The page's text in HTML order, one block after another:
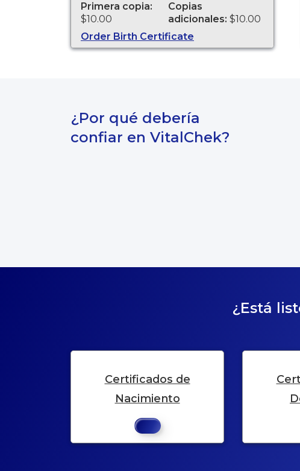
available through Scott County
Health Department for events that
occurred from 01/01/1882 to present.
Primera copia:
$10.00
Copias
adicionales: $10.00
Order Birth Certificate
¿Por qué debería
confiar en VitalChek?
¿Está
Certificados de
Nacimiento